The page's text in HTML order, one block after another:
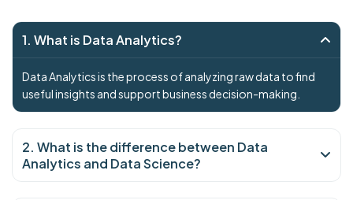
1. What is Data Analytics?
Data Analytics is the process of analyzing raw data to find
useful insights and support business decision-making.
2. What is the difference between Data
Analytics and Data Science?